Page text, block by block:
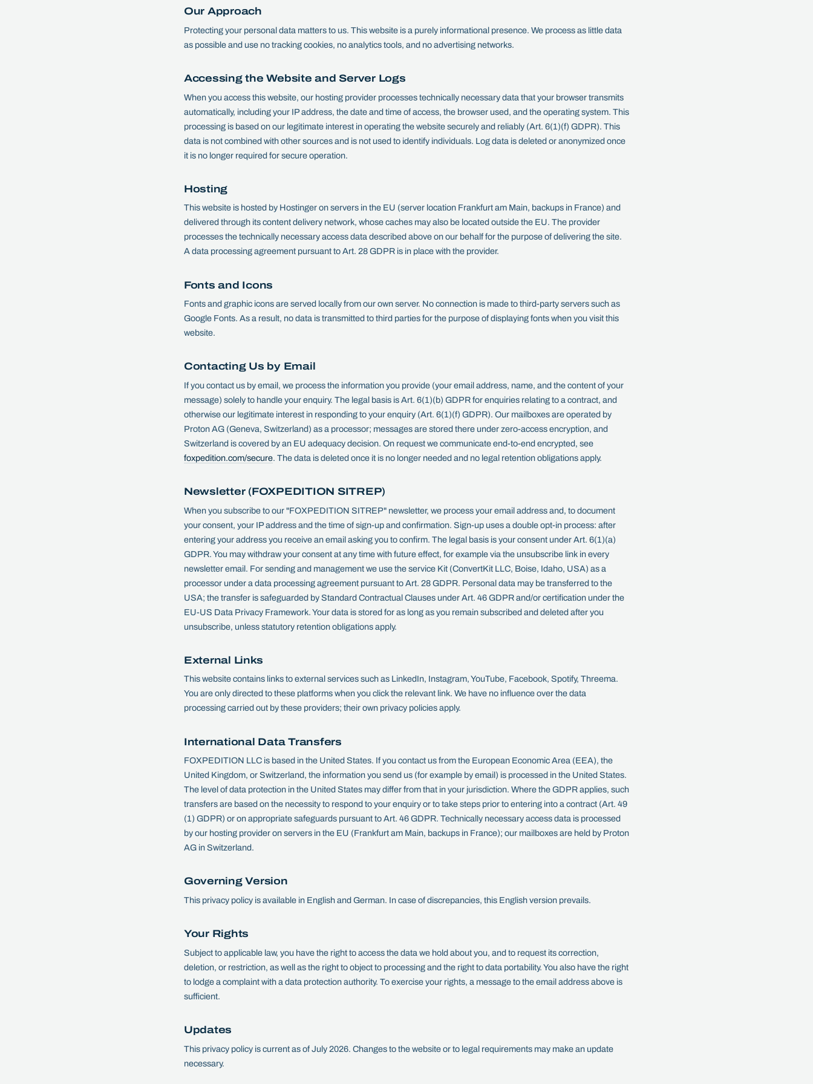
Our Approach
Protecting your personal data matters to us. This website is a purely informational presence. We process as little data
as possible and use no tracking cookies, no analytics tools, and no advertising networks.
Accessing the Website and Server Logs
When you access this website, our hosting provider processes technically necessary data that your browser transmits
automatically, including your IP address, the date and time of access, the browser used, and the operating system. This
processing is based on our legitimate interest in operating the website securely and reliably (Art. 6(1)(f) GDPR). This
data is not combined with other sources and is not used to identify individuals. Log data is deleted or anonymized once
it is no longer required for secure operation.
Hosting
This website is hosted by Hostinger on servers in the EU (server location Frankfurt am Main, backups in France) and
delivered through its content delivery network, whose caches may also be located outside the EU. The provider
processes the technically necessary access data described above on our behalf for the purpose of delivering the site.
A data processing agreement pursuant to Art. 28 GDPR is in place with the provider.
Fonts and Icons
Fonts and graphic icons are served locally from our own server. No connection is made to third-party servers such as
Google Fonts. As a result, no data is transmitted to third parties for the purpose of displaying fonts when you visit this
website.
Contacting Us by Email
If you contact us by email, we process the information you provide (your email address, name, and the content of your
message) solely to handle your enquiry. The legal basis is Art. 6(1)(b) GDPR for enquiries relating to a contract, and
otherwise our legitimate interest in responding to your enquiry (Art. 6(1)(f) GDPR). Our mailboxes are operated by
Proton AG (Geneva, Switzerland) as a processor; messages are stored there under zero-access encryption, and
Switzerland is covered by an EU adequacy decision. On request we communicate end-to-end encrypted, see
foxpedition.com/secure. The data is deleted once it is no longer needed and no legal retention obligations apply.
Newsletter (FOXPEDITION SITREP)
When you subscribe to our "FOXPEDITION SITREP" newsletter, we process your email address and, to document
your consent, your IP address and the time of sign-up and confirmation. Sign-up uses a double opt-in process: after
entering your address you receive an email asking you to confirm. The legal basis is your consent under Art. 6(1)(a)
GDPR. You may withdraw your consent at any time with future effect, for example via the unsubscribe link in every
newsletter email. For sending and management we use the service Kit (ConvertKit LLC, Boise, Idaho, USA) as a
processor under a data processing agreement pursuant to Art. 28 GDPR. Personal data may be transferred to the
USA; the transfer is safeguarded by Standard Contractual Clauses under Art. 46 GDPR and/or certification under the
EU-US Data Privacy Framework. Your data is stored for as long as you remain subscribed and deleted after you
unsubscribe, unless statutory retention obligations apply.
External Links
This website contains links to external services such as LinkedIn, Instagram, YouTube, Facebook, Spotify, Threema.
You are only directed to these platforms when you click the relevant link. We have no influence over the data
processing carried out by these providers; their own privacy policies apply.
International Data Transfers
FOXPEDITION LLC is based in the United States. If you contact us from the European Economic Area (EEA), the
United Kingdom, or Switzerland, the information you send us (for example by email) is processed in the United States.
The level of data protection in the United States may differ from that in your jurisdiction. Where the GDPR applies, such
transfers are based on the necessity to respond to your enquiry or to take steps prior to entering into a contract (Art. 49
(1) GDPR) or on appropriate safeguards pursuant to Art. 46 GDPR. Technically necessary access data is processed
by our hosting provider on servers in the EU (Frankfurt am Main, backups in France); our mailboxes are held by Proton
AG in Switzerland.
Governing Version
This privacy policy is available in English and German. In case of discrepancies, this English version prevails.
Your Rights
Subject to applicable law, you have the right to access the data we hold about you, and to request its correction,
deletion, or restriction, as well as the right to object to processing and the right to data portability. You also have the right
to lodge a complaint with a data protection authority. To exercise your rights, a message to the email address above is
sufficient.
Updates
This privacy policy is current as of July 2026. Changes to the website or to legal requirements may make an update
necessary.